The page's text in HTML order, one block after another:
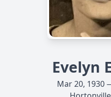
Evelyn
Mar 20, 1930